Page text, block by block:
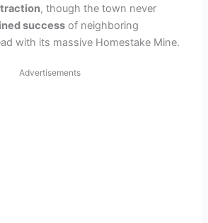
, though the town never
success of neighboring
with its massive Homestake Mine.
Advertisements